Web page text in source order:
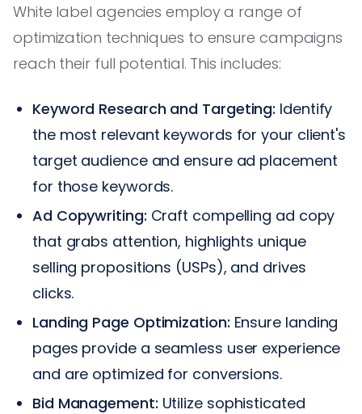
White label agencies employ a range of
optimization techniques to ensure campaigns
reach their full potential. This includes:
Keyword Research and Targeting: Identify
the most relevant keywords for your client's
target audience and ensure ad placement
for those keywords.
Ad Copywriting: Craft compelling ad copy
that grabs attention, highlights unique
selling propositions (USPs), and drives
clicks.
Landing Page Optimization: Ensure landing
pages provide a seamless user experience
and are optimized for conversions.
Bid Management: Utilize sophisticated